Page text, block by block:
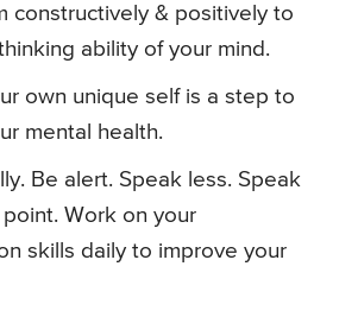
constructively & positively to
ability of your mind.
own unique self is a step to
mental health.
Be alert. Speak less. Speak
Work on your
skills daily to improve your